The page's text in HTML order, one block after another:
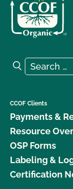
Search for:
Search
CCOF Clients
Payments &
Resource
OSP Forms
Labeling &
Certification